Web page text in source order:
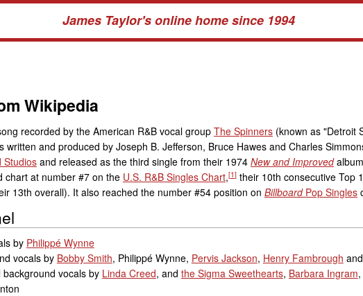
James Taylor's online home since 1994
Wikipedia
recorded by the American R&B vocal group The Spinners (known as "Detroit
written and produced by Joseph B. Jefferson, Bruce Hawes and Charles
Studiosand released as the third single from their 1974 New and Improved
chart at number #7 on the U.S. R&B Singles Chart,[1] their 10th consecutive Top
13th overall). It also reached the number #54 position on BillboardPop Singles
by Philippé Wynne
vocals by Bobby Smith, Philippé Wynne, Pervis Jackson, Henry Fambrough and
background vocals by Linda Creed, and the Sigma Sweethearts, Barbara Ingram,